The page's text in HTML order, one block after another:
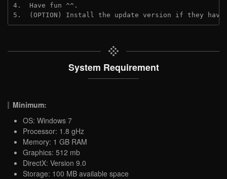
4.  Have fun ^^.
5.  (OPTION) Install the update version if they
System Requirement
Minimum:
OS: Windows 7
Processor: 1.8 gHz
Memory: 1 GB RAM
Graphics: 512 mb
DirectX: Version 9.0
Storage: 100 MB available space